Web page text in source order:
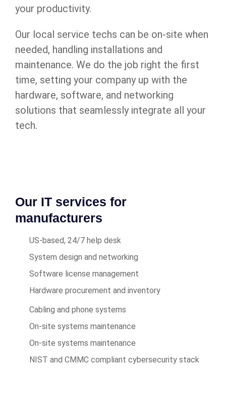
your productivity.
Our local service techs can be on-site when
needed, handling installations and
maintenance. We do the job right the first
time, setting your company up with the
hardware, software, and networking
solutions that seamlessly integrate all your
tech.
Our IT services for
manufacturers
US-based, 24/7 help desk
System design and networking
Software license management
Hardware procurement and inventory
Cabling and phone systems
On-site systems maintenance
On-site systems maintenance
NIST and CMMC compliant cybersecurity stack